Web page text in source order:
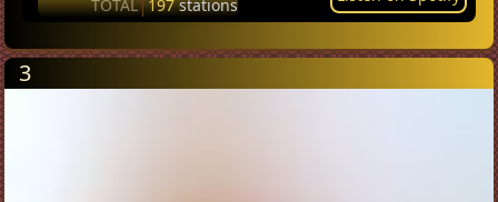
TOTAL 197stations
3